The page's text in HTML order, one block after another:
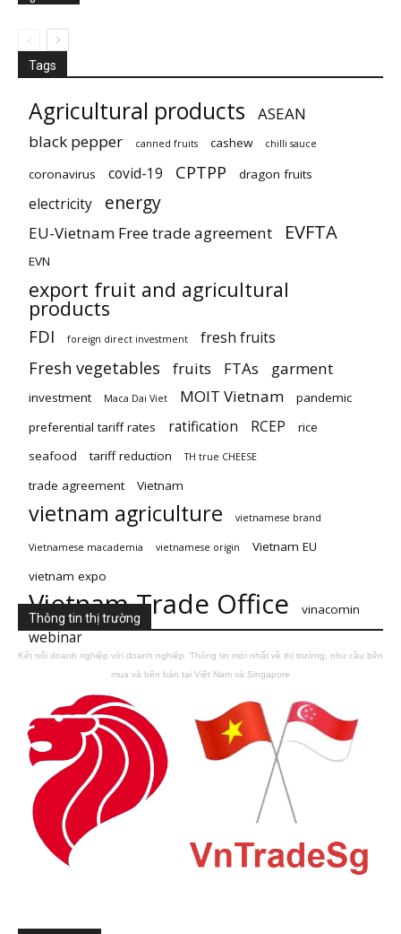
Tags
Agricultural products
ASEAN
black pepper
canned fruits cashew chilli sauce
coronavirus covid-19 CPTPP dragon fruits
electricity energy
EU-Vietnam Free trade agreement EVFTA
EVN
export fruit and agricultural
products
FDI foreign direct investment fresh fruits
Fresh vegetables fruits FTAs garment
investment Maca Dai Viet MOIT Vietnam
pandemic
preferential tariff rates
ratification RCEP
rice
seafood
tariff reduction TH true CHEESE
trade agreement Vietnam
vietnam agriculture vietnamese brand
Vietnamese macademia vietnamese origin
Vietnam EU
vietnam expo
Vietnam Trade Office vinacomin
webinar
Thông tin thị trường
Kết nối doanh nghiệp với doanh nghiệp. Thông tin mới nhất về thị trường, nhu cầu bên
mua và bên bán tại Việt Nam và Singapore